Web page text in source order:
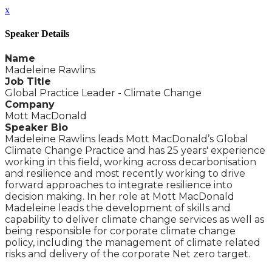
x
Speaker Details
Name
Madeleine Rawlins
Job Title
Global Practice Leader - Climate Change
Company
Mott MacDonald
Speaker Bio
Madeleine Rawlins leads Mott MacDonald’s Global
Climate Change Practice and has 25 years' experience
working in this field, working across decarbonisation
and resilience and most recently working to drive
forward approaches to integrate resilience into
decision making. In her role at Mott MacDonald
Madeleine leads the development of skills and
capability to deliver climate change services as well as
being responsible for corporate climate change
policy, including the management of climate related
risks and delivery of the corporate Net zero target.